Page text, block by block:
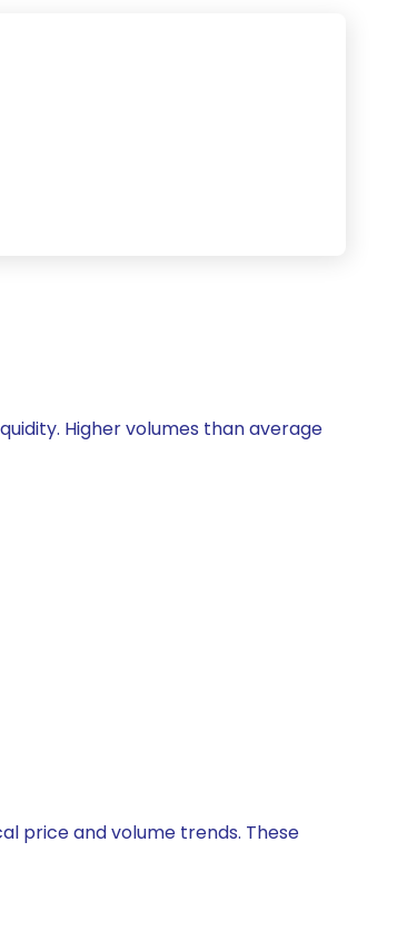
Higher volumes than average
price and volume trends. These